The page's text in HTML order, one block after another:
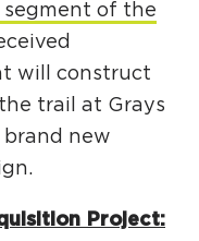
of the
will construct
trail at Grays
brand new
Project: